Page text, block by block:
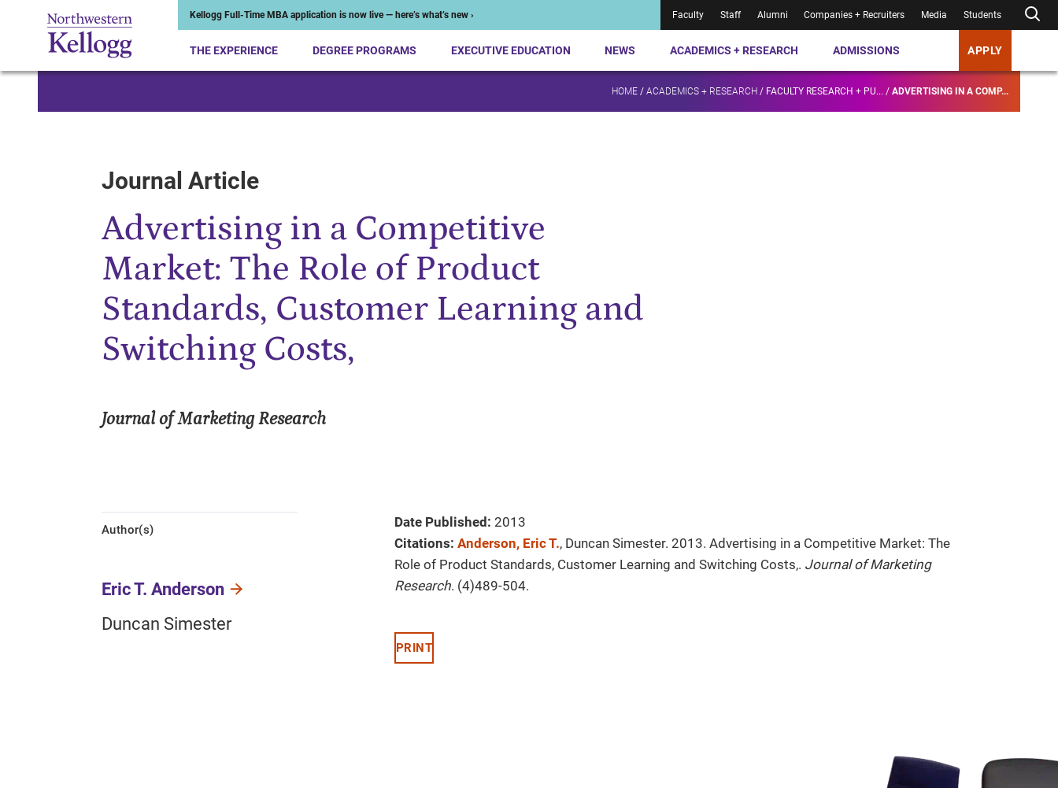
Kellogg Full-Time MBA application is now live — here’s what’s new › Faculty Staff Alumni Companies + Recruiters Media Students
THE EXPERIENCE DEGREE PROGRAMS EXECUTIVE EDUCATION NEWS ACADEMICS + RESEARCH ADMISSIONS APPLY
HOME / ACADEMICS + RESEARCH / FACULTY RESEARCH + PU... / ADVERTISING IN A COMP...
Journal Article
Advertising in a Competitive
Market: The Role of Product
Standards, Customer Learning and
Switching Costs,
Journal of Marketing Research
Author(s)
Eric T. Anderson
Duncan Simester
Date Published: 2013
Citations: Anderson, Eric T., Duncan Simester. 2013. Advertising in a Competitive Market: The
Role of Product Standards, Customer Learning and Switching Costs,. Journal of Marketing
Research. (4)489-504.
PRINT